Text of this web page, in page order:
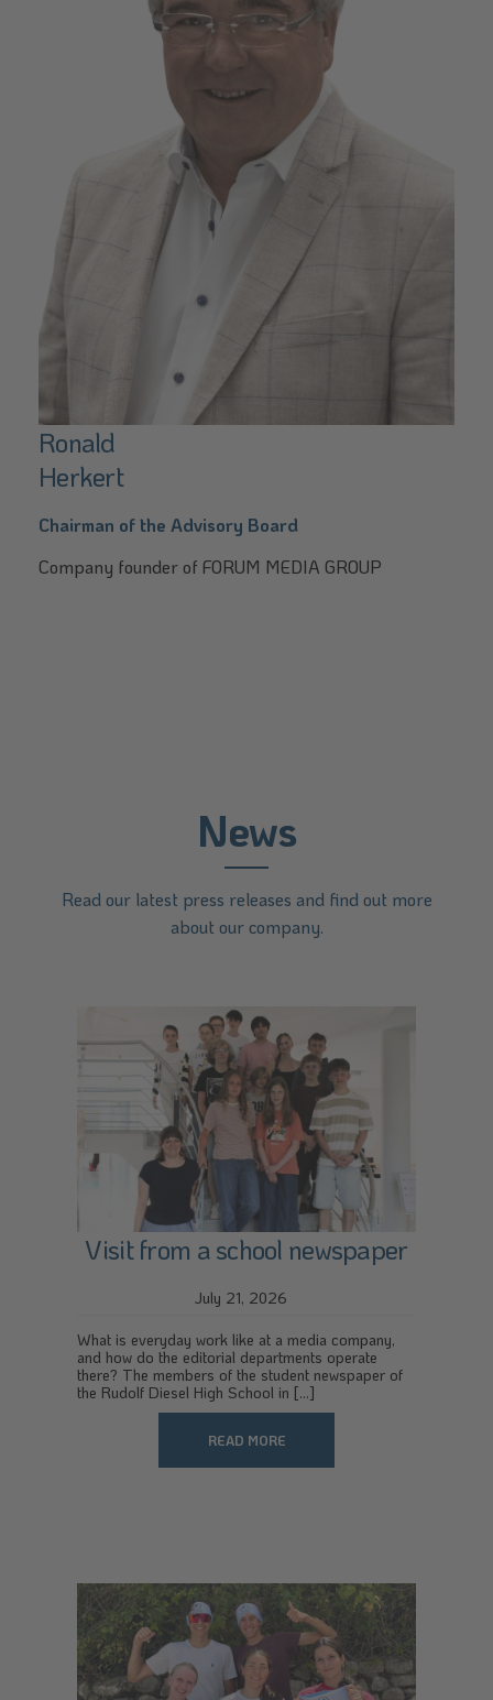
Ronald
Herkert
Chairman of the Advisory Board
Company founder of FORUM MEDIA GROUP
News
Read our latest press releases and find out more
about our company.
Visit from a school newspaper
July 21, 2026
What is everyday work like at a media company,
and how do the editorial departments operate
there? The members of the student newspaper of
the Rudolf Diesel High School in [...]
READ MORE